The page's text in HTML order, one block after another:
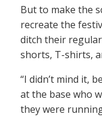
But to make the
recreate the
ditch their
shorts, T-shirts,
“I didn’t mind it,
at the base who
they were